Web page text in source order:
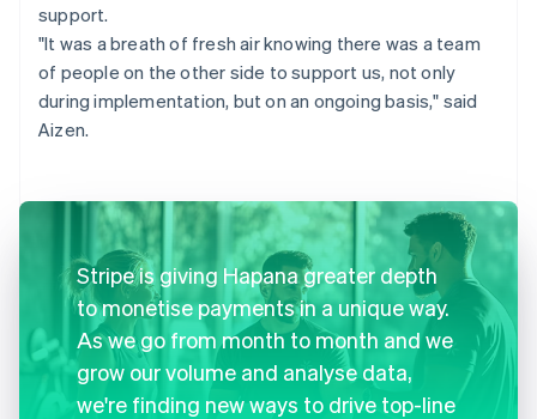
support.
"It was a breath of fresh air knowing there was a team
of people on the other side to support us, not only
during implementation, but on an ongoing basis," said
Aizen.
Stripe is giving Hapana greater depth
to monetise payments in a unique way.
As we go from month to month and we
grow our volume and analyse data,
we're finding new ways to drive top-line